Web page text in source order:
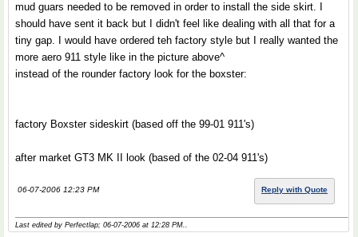
mud guars needed to be removed in order to install the side skirt. I
should have sent it back but I didn't feel like dealing with all that for a
tiny gap. I would have ordered teh factory style but I really wanted the
more aero 911 style like in the picture above^
instead of the rounder factory look for the boxster:
factory Boxster sideskirt (based off the 99-01 911's)
after market GT3 MK II look (based of the 02-04 911's)
06-07-2006 12:23 PM Reply with Quote
Last edited by Perfectlap; 06-07-2006 at 12:28 PM..